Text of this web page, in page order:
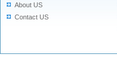
About US
Contact US